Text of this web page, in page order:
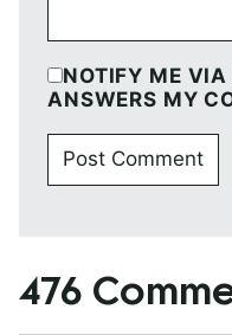
NOTIFY ME
ANSWERS MY
476